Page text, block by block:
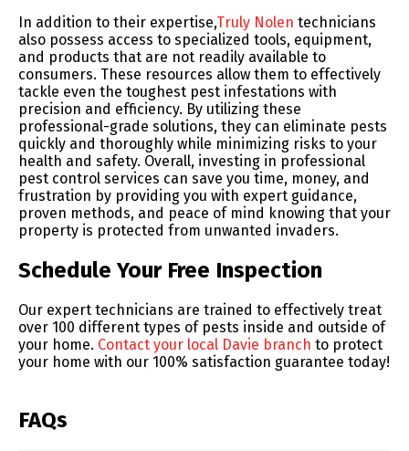
In addition to their expertise,Truly Nolen technicians
also possess access to specialized tools, equipment,
and products that are not readily available to
consumers. These resources allow them to effectively
tackle even the toughest pest infestations with
precision and efficiency. By utilizing these
professional-grade solutions, they can eliminate pests
quickly and thoroughly while minimizing risks to your
health and safety. Overall, investing in professional
pest control services can save you time, money, and
frustration by providing you with expert guidance,
proven methods, and peace of mind knowing that your
property is protected from unwanted invaders.
Schedule Your Free Inspection
Our expert technicians are trained to effectively treat
over 100 different types of pests inside and outside of
your home. Contact your local Davie branch to protect
your home with our 100% satisfaction guarantee today!
FAQs